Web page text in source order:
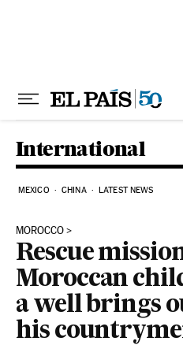
International
MEXICO CHINA LATEST NEWS
MOROCCO
Rescue
Moroccan
a well brings
his